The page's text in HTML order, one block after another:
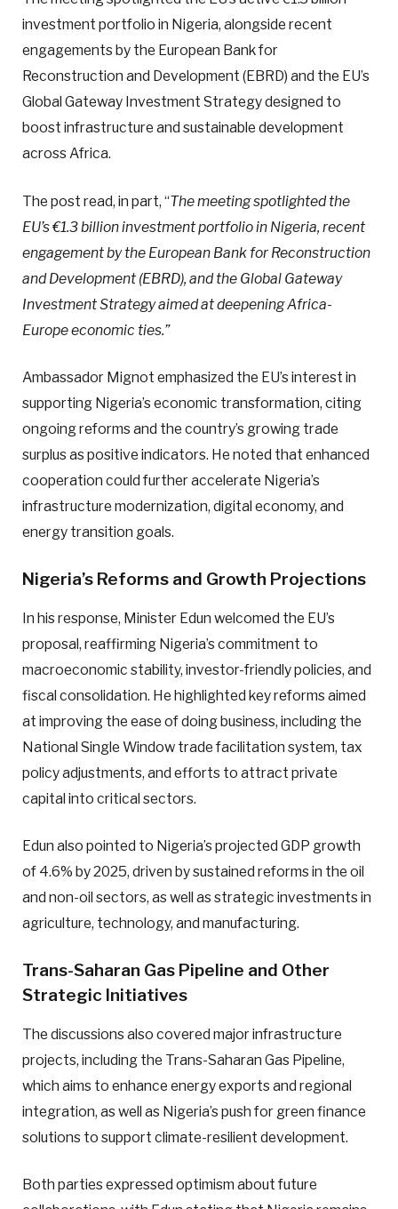
investment portfolio in Nigeria, alongside recent
engagements by the European Bank for
Reconstruction and Development (EBRD) and the EU’s
Global Gateway Investment Strategy designed to
boost infrastructure and sustainable development
across Africa.
The post read, in part, “The meeting spotlighted the
EU’s €1.3 billion investment portfolio in Nigeria, recent
engagement by the European Bank for Reconstruction
and Development (EBRD), and the Global Gateway
Investment Strategy aimed at deepening Africa-
Europe economic ties.”
Ambassador Mignot emphasized the EU’s interest in
supporting Nigeria’s economic transformation, citing
ongoing reforms and the country’s growing trade
surplus as positive indicators. He noted that enhanced
cooperation could further accelerate Nigeria’s
infrastructure modernization, digital economy, and
energy transition goals.
Nigeria’s Reforms and Growth Projections
In his response, Minister Edun welcomed the EU’s
proposal, reaffirming Nigeria’s commitment to
macroeconomic stability, investor-friendly policies, and
fiscal consolidation. He highlighted key reforms aimed
at improving the ease of doing business, including the
National Single Window trade facilitation system, tax
policy adjustments, and efforts to attract private
capital into critical sectors.
Edun also pointed to Nigeria’s projected GDP growth
of 4.6% by 2025, driven by sustained reforms in the oil
and non-oil sectors, as well as strategic investments in
agriculture, technology, and manufacturing.
Trans-Saharan Gas Pipeline and Other
Strategic Initiatives
The discussions also covered major infrastructure
projects, including the Trans-Saharan Gas Pipeline,
which aims to enhance energy exports and regional
integration, as well as Nigeria’s push for green finance
solutions to support climate-resilient development.
Both parties expressed optimism about future